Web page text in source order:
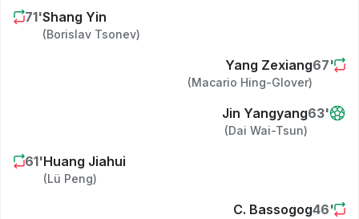
46'
C. Bassogog
61'Huang Jiahui
(Lü Peng)
63'
Jin Yangyang
(Dai Wai-Tsun)
67'
Yang Zexiang
(Macario Hing-Glover)
71'Shang Yin
(Borislav Tsonev)